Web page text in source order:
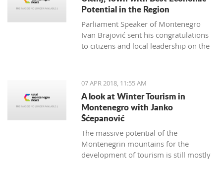
Potential in the Region
Parliament Speaker of Montenegro
Ivan Brajović sent his congratulations
to citizens and local leadership on the
07 APR 2018, 11:55 AM
A look at Winter Tourism in
Montenegro with Janko
Šćepanović
The massive potential of the
Montenegrin mountains for the
development of tourism is still mostly